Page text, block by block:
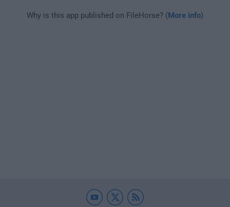
Why is this app published on FileHorse? (More info)